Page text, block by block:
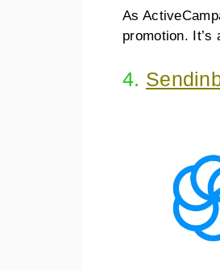
As
promotion.
4.